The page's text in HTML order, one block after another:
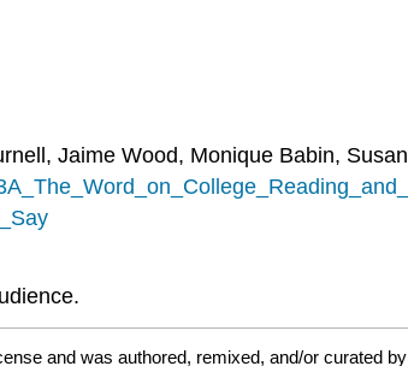
Jaime Wood, Monique Babin,
and was authored, remixed, and/or curated